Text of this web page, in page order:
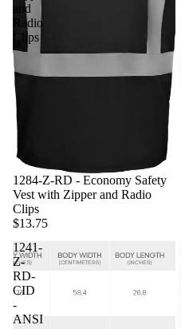
and
Radio
Clips
1284-Z-RD - Economy Safety
Vest with Zipper and Radio
Clips
$13.75
1241-
Z-
RD-
CID
-
ANSI